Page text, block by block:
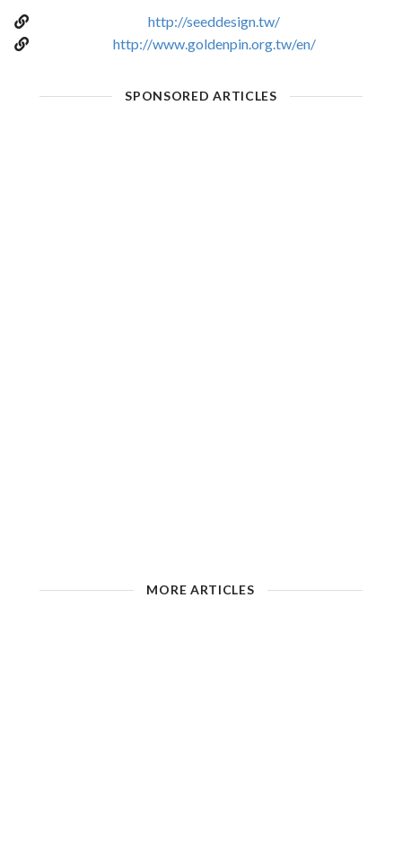
http://seeddesign.tw/
http://www.goldenpin.org.tw/en/
SPONSORED ARTICLES
MORE ARTICLES